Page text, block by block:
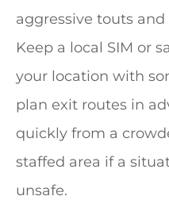
aggressive touts
Keep a local SIM or
your location with
plan exit routes in
quickly from a
staffed area if a
unsafe.